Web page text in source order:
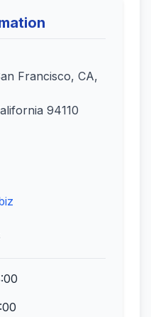
Francisco, CA,
94110